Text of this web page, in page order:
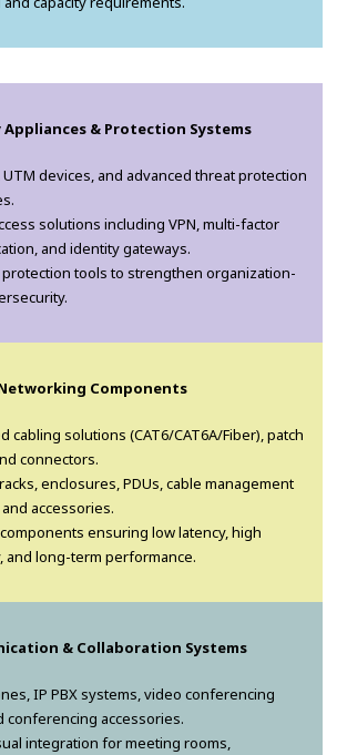
Appliances & Protection Systems
UTM devices, and advanced threat protection
solutions including VPN, multi-factor
and identity gateways.
tools to strengthen organization-
Components
cabling solutions (CAT6/CAT6A/Fiber), patch
connectors.
enclosures, PDUs, cable management
accessories.
ensuring low latency, high
and long-term performance.
& Collaboration Systems
IP PBX systems, video conferencing
conferencing accessories.
integration for meeting rooms,